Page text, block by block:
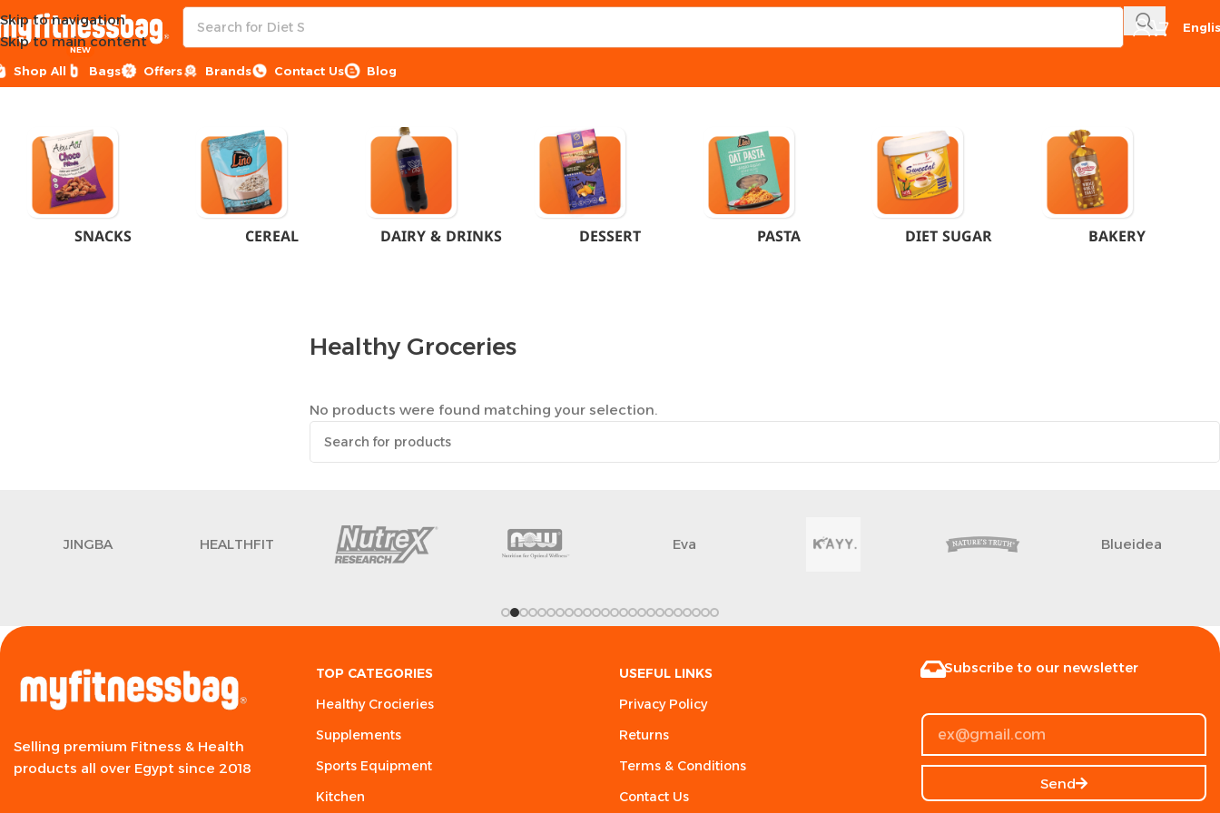
Skip to navigation
Skip to main content
Shop All Bags
NEW
Offers Brands Contact Us Blog
Home Healthy Groceries
SNACKS CEREAL DAIRY & DRINKS DESSERT PASTA DIET SUGAR BAKERY
Healthy Groceries
No products were found matching your selection.
JINGBA HEALTHFIT Eva Blueidea
Selling premium Fitness & Health
products all over Egypt since 2018
TOP CATEGORIES
Healthy Crocieries
Supplements
Sports Equipment
Kitchen
USEFUL LINKS
Privacy Policy
Returns
Terms & Conditions
Contact Us
Subscribe to our newsletter
Send